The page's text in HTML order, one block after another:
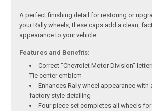
A perfect finishing detail for restoring or
your Rally wheels, these caps add a clean,
appearance to your vehicle.
Features and Benefits:
Correct "Chevrolet Motor Division"
Tie center emblem
Enhances Rally wheel appearance with
factory style detailing
Four piece set completes all wheels